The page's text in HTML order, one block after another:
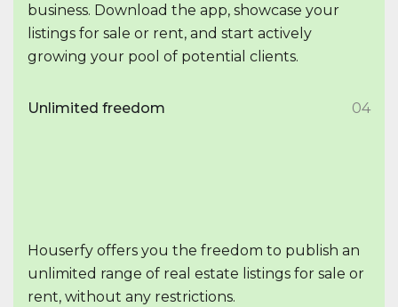
business. Download the app, showcase your
listings for sale or rent, and start actively
growing your pool of potential clients.
Unlimited freedom 04
Houserfy offers you the freedom to publish an
unlimited range of real estate listings for sale or
rent, without any restrictions.